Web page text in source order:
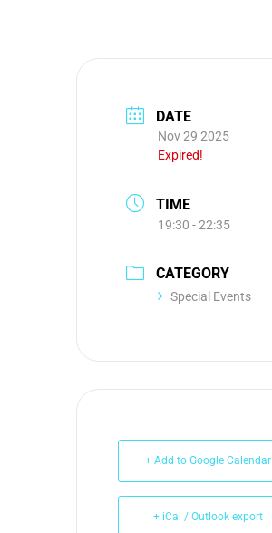
DATE
Nov 29 2025
Expired!
TIME
19:30 - 22:35
CATEGORY
Special Events
+ Add to Google Calendar
+ iCal / Outlook export